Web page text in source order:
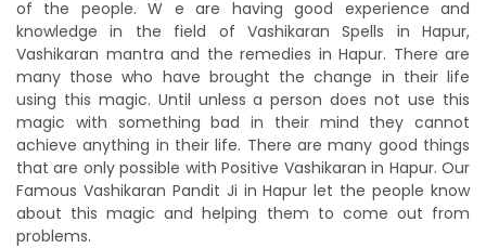
of the people. W e are having good experience and
knowledge in the field of Vashikaran Spells in Hapur,
Vashikaran mantra and the remedies in Hapur. There are
many those who have brought the change in their life
using this magic. Until unless a person does not use this
magic with something bad in their mind they cannot
achieve anything in their life. There are many good things
that are only possible with Positive Vashikaran in Hapur. Our
Famous Vashikaran Pandit Ji in Hapur let the people know
about this magic and helping them to come out from
problems.